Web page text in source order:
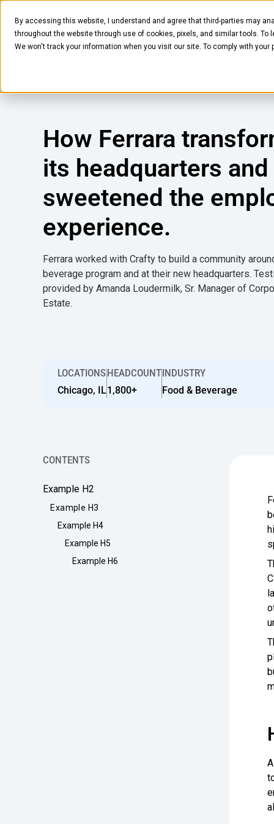
By accessing this website, I understand and agree that third-parties may
throughout the website through use of cookies, pixels, and similar tools. To
We won't track your information when you visit our site. To comply with
Pantry Solutions Company Resources
How Ferrara
its headquarters and
sweetened the
experience.
Ferrara worked with Crafty to build a community
beverage program and at their new headquarters.
provided by Amanda Loudermilk, Sr. Manager of
Estate.
LOCATIONS
Chicago, IL
HEADCOUNT
1,800+
INDUSTRY
Food & Beverage
CONTENTS
Example H2
Example H3
Example H4
Example H5
Example H6